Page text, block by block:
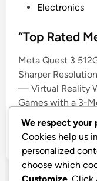
s
e
d
i
n
Electronics
“Top Rated
Meta Quest 3
Sharper
— Virtual Reality
Games with a 3-
Included
bystnyr •
We respect your
Cookies help us
personalized
choose which
Customize . Click